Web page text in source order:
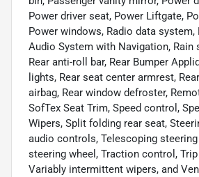
Power driver seat, Power Liftgate,
Power windows, Radio data system,
Audio System with Navigation, Rain
Rear anti-roll bar, Rear Bumper
lights, Rear seat center armrest,
airbag, Rear window defroster,
SofTex Seat Trim, Speed control,
Wipers, Split folding rear seat,
audio controls, Telescoping
steering wheel, Traction control,
Variably intermittent wipers, and